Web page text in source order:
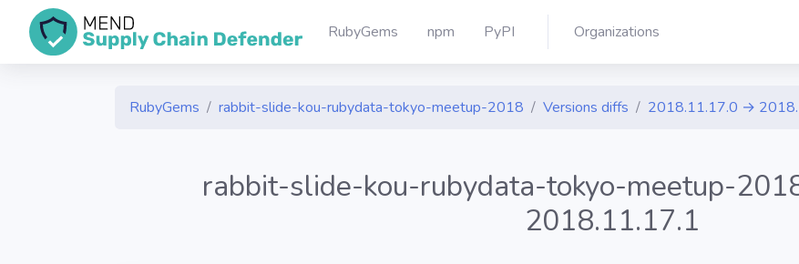
RubyGems npm PyPI Organizations
RubyGems rabbit-slide-kou-rubydata-tokyo-meetup-2018 Versions diffs 2018.11.17.0 →
rabbit-slide-kou-rubydata-tokyo-meetup-
2018.11.17.1